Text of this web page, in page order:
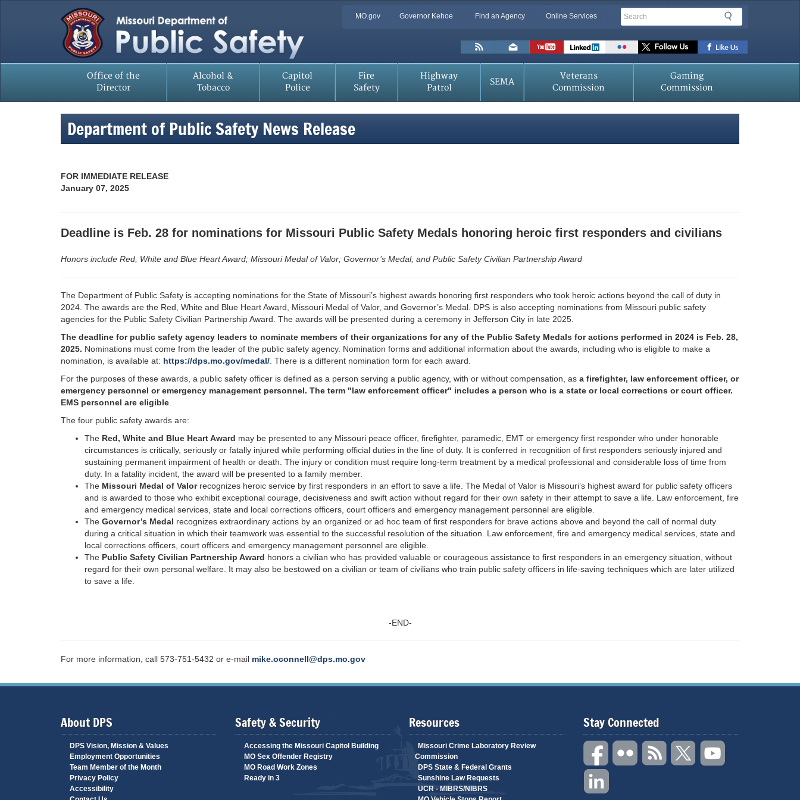
Quick
MO.gov Governor Kehoe Find an Agency Online Services Search
Search
Toolbar
Links
Office of the
Director
Alcohol &
Tobacco
Capitol
Police
Fire
Safety
Highway
Patrol
SEMA
Veterans
Commission
Gaming
Commission
Department of Public Safety News Release
FOR IMMEDIATE RELEASE
January 07, 2025
Deadline is Feb. 28 for nominations for Missouri Public Safety Medals honoring heroic first responders and civilians
Honors include Red, White and Blue Heart Award; Missouri Medal of Valor; Governor’s Medal; and Public Safety Civilian Partnership Award
The Department of Public Safety is accepting nominations for the State of Missouri’s highest awards honoring first responders who took heroic actions beyond the call of duty in
2024. The awards are the Red, White and Blue Heart Award, Missouri Medal of Valor, and Governor’s Medal. DPS is also accepting nominations from Missouri public safety
agencies for the Public Safety Civilian Partnership Award. The awards will be presented during a ceremony in Jefferson City in late 2025.
The deadline for public safety agency leaders to nominate members of their organizations for any of the Public Safety Medals for actions performed in 2024 is Feb. 28,
2025. Nominations must come from the leader of the public safety agency. Nomination forms and additional information about the awards, including who is eligible to make a
nomination, is available at: https://dps.mo.gov/medal/ . There is a different nomination form for each award.
For the purposes of these awards, a public safety officer is defined as a person serving a public agency, with or without compensation, as a firefighter, law enforcement officer, or
emergency personnel or emergency management personnel. The term "law enforcement officer" includes a person who is a state or local corrections or court officer.
EMS personnel are eligible
The four public safety awards are:
The Red, White and Blue Heart Award may be presented to any Missouri peace officer, firefighter, paramedic, EMT or emergency first responder who under honorable
circumstances is critically, seriously or fatally injured while performing official duties in the line of duty. It is conferred in recognition of first responders seriously injured and
sustaining permanent impairment of health or death. The injury or condition must require long-term treatment by a medical professional and considerable loss of time from
duty. In a fatality incident, the award will be presented to a family member.
The Missouri Medal of Valorrecognizes heroic service by first responders in an effort to save a life. The Medal of Valor is Missouri’s highest award for public safety officers
and is awarded to those who exhibit exceptional courage, decisiveness and swift action without regard for their own safety in their attempt to save a life. Law enforcement, fire
and emergency medical services, state and local corrections officers, court officers and emergency management personnel are eligible.
The Governor’s Medal recognizes extraordinary actions by an organized or ad hoc team of first responders for brave actions above and beyond the call of normal duty
during a critical situation in which their teamwork was essential to the successful resolution of the situation. Law enforcement, fire and emergency medical services, state and
local corrections officers, court officers and emergency management personnel are eligible.
The Public Safety Civilian Partnership Award honors a civilian who has provided valuable or courageous assistance to first responders in an emergency situation, without
regard for their own personal welfare. It may also be bestowed on a civilian or team of civilians who train public safety officers in life-saving techniques which are later utilized
to save a life.
-END-
For more information, call 573-751-5432 or e-mail mike.oconnell@dps.mo.gov
About DPS
DPS Vision, Mission & Values
Employment Opportunities
Team Member of the Month
Privacy Policy
Accessibility
Safety & Security
Accessing the Missouri Capitol Building
MO Sex Offender Registry
MO Road Work Zones
Ready in 3
Resources
Missouri Crime Laboratory Review
Commission
DPS State & Federal Grants
Sunshine Law Requests
UCR - MIBRS/NIBRS
Stay Connected